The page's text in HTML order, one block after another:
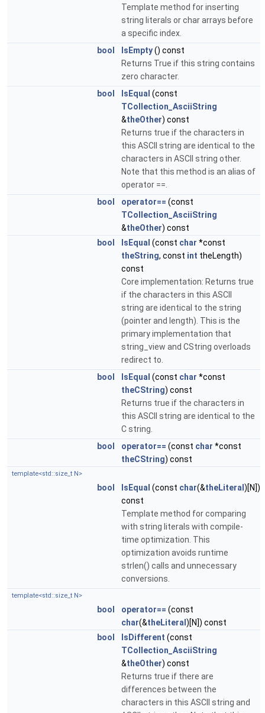
Template method for inserting
string literals or char arrays before
a specific index.
bool
IsEmpty() const
Returns True if this string contains
zero character.
bool
IsEqual (const
TCollection_AsciiString
&theOther) const
Returns true if the characters in
this ASCII string are identical to the
characters in ASCII string other.
Note that this method is an alias of
operator ==.
bool
operator== (const
TCollection_AsciiString
&theOther) const
bool
IsEqual (const char *const
theString, const int theLength)
const
Core implementation: Returns true
if the characters in this ASCII
string are identical to the string
(pointer and length). This is the
primary implementation that
string_view and CString overloads
redirect to.
bool
IsEqual (const char *const
theCString) const
Returns true if the characters in
this ASCII string are identical to the
C string.
bool
operator== (const char *const
theCString) const
template<std::size_t N>
bool IsEqual (const char(&theLiteral )[N])
const
Template method for comparing
with string literals with compile-
time optimization. This
optimization avoids runtime
strlen() calls and unnecessary
conversions.
template<std::size_t N>
bool operator== (const
char(&theLiteral )[N]) const
bool
IsDifferent (const
TCollection_AsciiString
&theOther) const
Returns true if there are
differences between the
characters in this ASCII string and